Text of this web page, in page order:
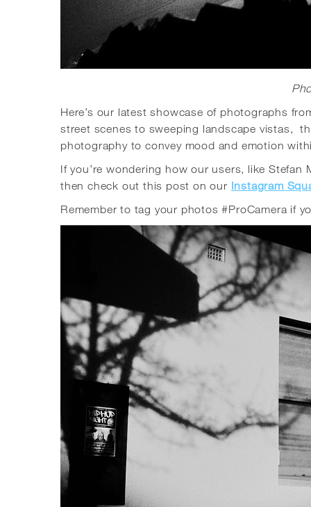
Here’s our latest showcase of photographs
street scenes to sweeping landscape vistas,
photography to convey mood and emotion
If you’re wondering how our users, like
then check out this post on our Instagram
Remember to tag your photos #ProCamera if